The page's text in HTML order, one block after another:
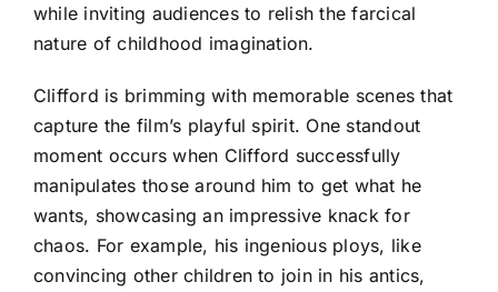
while inviting audiences to relish the farcical
nature of childhood imagination.
Clifford is brimming with memorable scenes that
capture the film’s playful spirit. One standout
moment occurs when Clifford successfully
manipulates those around him to get what he
wants, showcasing an impressive knack for
chaos. For example, his ingenious ploys, like
convincing other children to join in his antics,